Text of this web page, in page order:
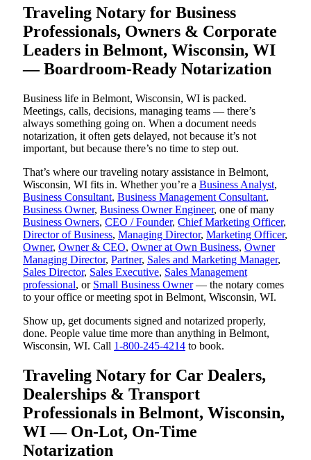
Traveling Notary for Business
Professionals, Owners & Corporate
Leaders in Belmont, Wisconsin, WI
— Boardroom-Ready Notarization
Business life in Belmont, Wisconsin, WI is packed.
Meetings, calls, decisions, managing teams — there’s
always something going on. When a document needs
notarization, it often gets delayed, not because it’s not
important, but because there’s no time to step out.
That’s where our traveling notary assistance in Belmont,
Wisconsin, WI fits in. Whether you’re a Business Analyst,
Business Consultant, Business Management Consultant,
Business Owner, Business Owner Engineer, one of many
Business Owners, CEO / Founder, Chief Marketing Officer,
Director of Business, Managing Director, Marketing Officer,
Owner, Owner & CEO, Owner at Own Business, Owner
Managing Director, Partner, Sales and Marketing Manager,
Sales Director, Sales Executive, Sales Management
professional, or Small Business Owner— the notary comes
to your office or meeting spot in Belmont, Wisconsin, WI.
Show up, get documents signed and notarized properly,
done. People value time more than anything in Belmont,
Wisconsin, WI. Call 1-800-245-4214 to book.
Traveling Notary for Car Dealers,
Dealerships & Transport
Professionals in Belmont, Wisconsin,
WI — On-Lot, On-Time
Notarization